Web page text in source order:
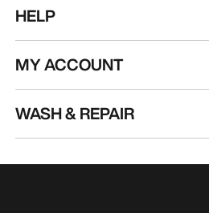
HELP
MY ACCOUNT
WASH & REPAIR